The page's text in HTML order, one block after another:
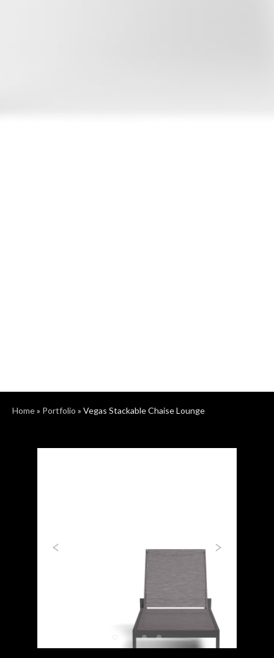
Home» Portfolio » Vegas Stackable Chaise Lounge